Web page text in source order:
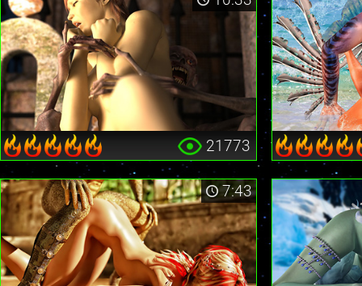
21773
7:43